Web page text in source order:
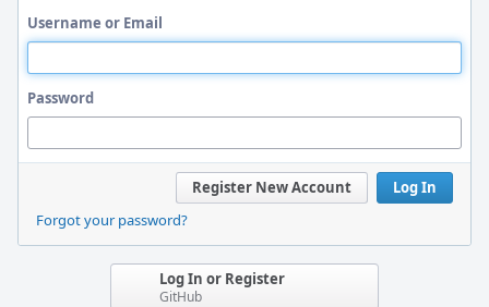
Username or Email
Password
Log In
Register New Account
Forgot your password?
Log In or Register
GitHub